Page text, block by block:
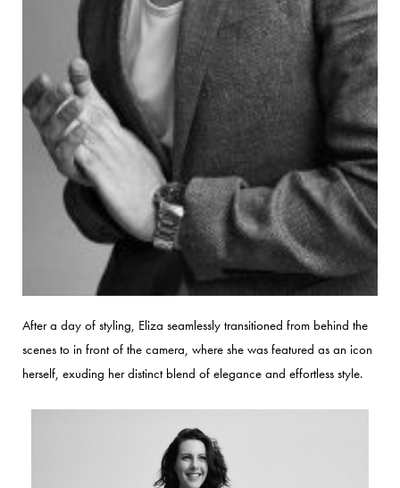
After a day of styling, Eliza seamlessly transitioned from behind the
scenes to in front of the camera, where she was featured as an icon
herself, exuding her distinct blend of elegance and effortless style.